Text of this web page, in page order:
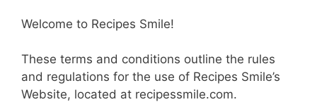
Welcome to Recipes Smile!
These terms and conditions outline the rules
and regulations for the use of Recipes Smile’s
Website, located at recipessmile.com.